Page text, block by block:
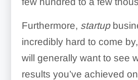
Furthermore, startup
incredibly hard to come
will generally want to see
results you’ve achieved